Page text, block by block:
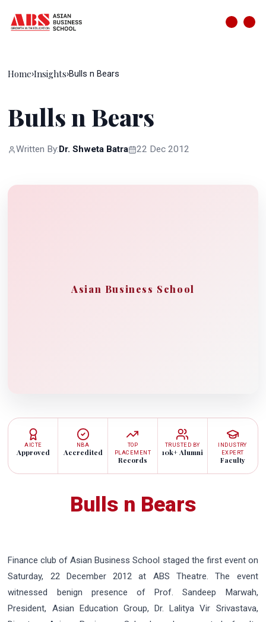
Home›Insights›Bulls n Bears
Bulls n Bears
Written By: Dr. Shweta Batra 22 Dec 2012
Asian Business School
AICTE
Approved
NBA
Accredited
TOP
PLACEMENT
Records
TRUSTED BY
10k+ Alumni
INDUSTRY
EXPERT
Faculty
Bulls n Bears
Finance club of Asian Business School staged the first event on
Saturday, 22 December 2012 at ABS Theatre. The event
witnessed benign presence of Prof. Sandeep Marwah,
President, Asian Education Group, Dr. Lalitya Vir Srivastava,